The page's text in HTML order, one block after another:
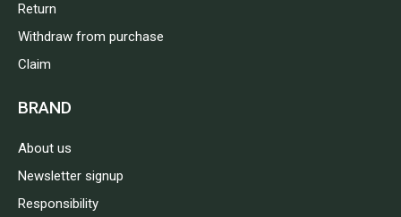
Return
Withdraw from purchase
Claim
BRAND
About us
Newsletter signup
Responsibility